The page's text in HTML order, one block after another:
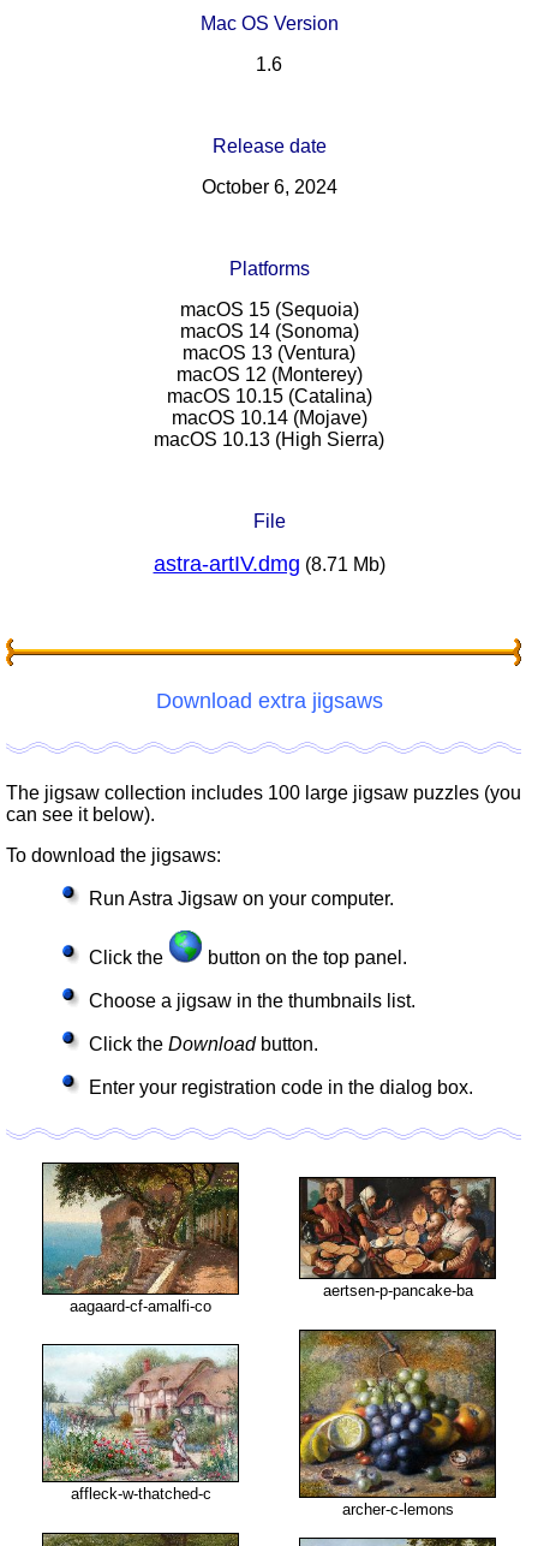
Mac OS Version
1.6
Release date
October 6, 2024
Platforms
macOS 15 (Sequoia)
macOS 14 (Sonoma)
macOS 13 (Ventura)
macOS 12 (Monterey)
macOS 10.15 (Catalina)
macOS 10.14 (Mojave)
macOS 10.13 (High Sierra)
File
astra-artIV.dmg (8.71 Mb)
Download extra jigsaws
The jigsaw collection includes 100 large jigsaw puzzles (you
can see it below).
To download the jigsaws:
Run Astra Jigsaw on your computer.
Click the button on the top panel.
Choose a jigsaw in the thumbnails list.
Click the Downloadbutton.
Enter your registration code in the dialog box.
aagaard-cf-amalfi-co
aertsen-p-pancake-ba
affleck-w-thatched-c
archer-c-lemons